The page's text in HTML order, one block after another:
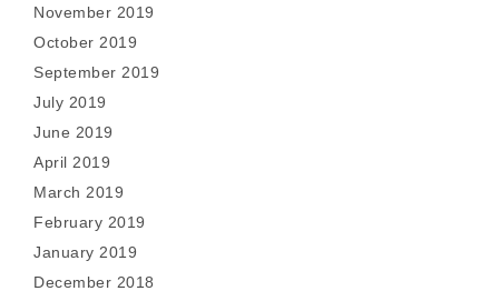
November 2019
October 2019
September 2019
July 2019
June 2019
April 2019
March 2019
February 2019
January 2019
December 2018